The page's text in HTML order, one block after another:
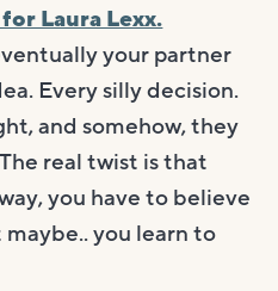
Laura Lexx.
your partner
Every silly decision.
and somehow, they
real twist is that
you have to believe
you learn to